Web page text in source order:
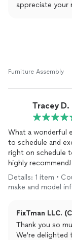
appreciate your
Furniture Assembly
Tracey D.
What a wonderful
to schedule and
right on schedule
highly recommend!
Details: 1 item •
make and model
FixTman LLC.
Thank you so
We're delighted